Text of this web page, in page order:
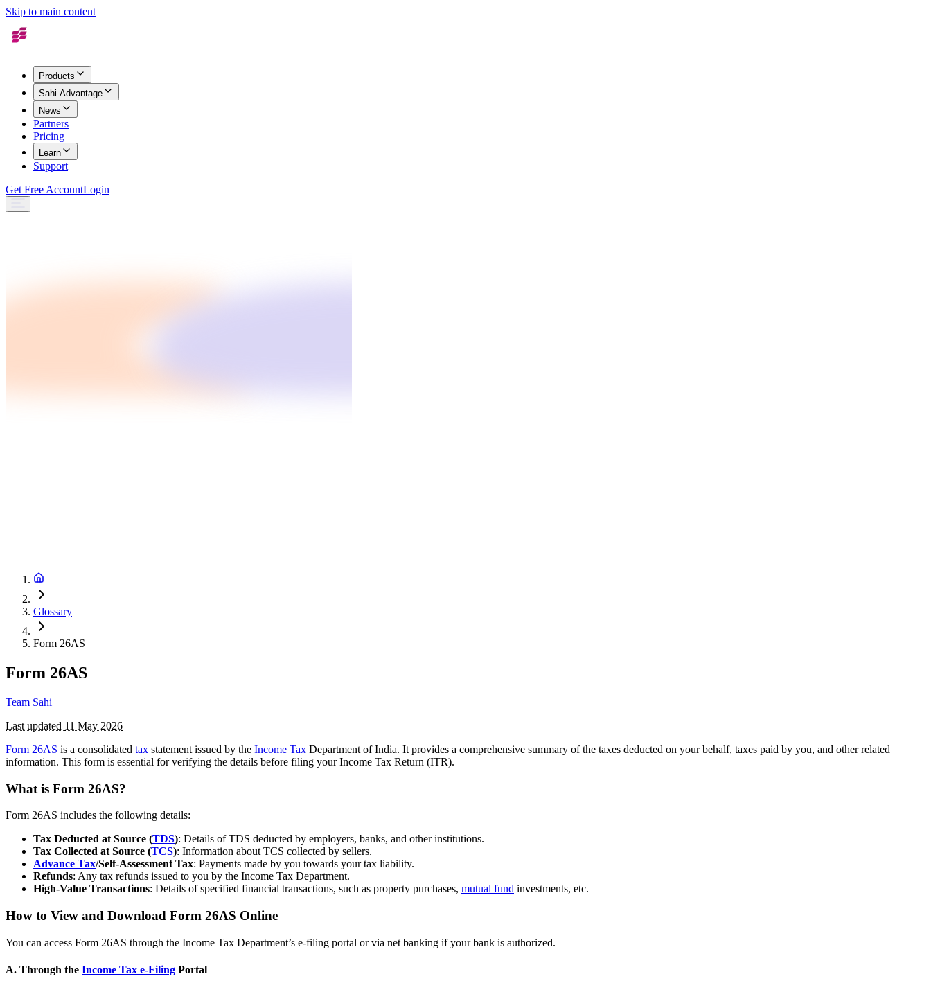
Skip to main content
Products
Sahi Advantage
News
Partners
Pricing
Learn
Support
Get Free AccountLogin
Glossary
Form 26AS
Form 26AS
Team Sahi
Last updated 11 May 2026
Form 26AS is a consolidated tax statement issued by the Income Tax Department of India. It provides a comprehensive summary of the taxes deducted on your behalf, taxes paid by you, and other related
information. This form is essential for verifying the details before filing your Income Tax Return (ITR).
What is Form 26AS?
Form 26AS includes the following details:
Tax Deducted at Source (TDS): Details of TDS deducted by employers, banks, and other institutions.
Tax Collected at Source (TCS): Information about TCS collected by sellers.
Advance Tax/Self-Assessment Tax: Payments made by you towards your tax liability.
Refunds: Any tax refunds issued to you by the Income Tax Department.
High-Value Transactions: Details of specified financial transactions, such as property purchases, mutual fund investments, etc.
How to View and Download Form 26AS Online
You can access Form 26AS through the Income Tax Department’s e-filing portal or via net banking if your bank is authorized.
A. Through the Income Tax e-Filing Portal